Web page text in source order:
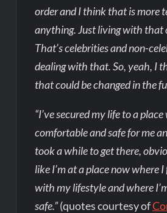
order and I think that is more
anything. Just living with that
That’s celebrities and non-
dealing with that. So, yeah, I
that could be changed in the
“I’ve secured my life to a
comfortable and safe for me
took a while to get there,
like I’m at a place now where
with my lifestyle and where
safe.”(quotes courtesy of